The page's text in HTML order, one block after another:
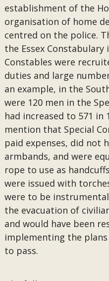
establishment of the
organisation of home
centred on the police.
the Essex Constabulary
Constables were
duties and large
an example, in the
were 120 men in the
had increased to 571 in
mention that Special
paid expenses, did not
armbands, and were
rope to use as
were issued with
were to be
the evacuation of
and would have been
implementing the
to pass.